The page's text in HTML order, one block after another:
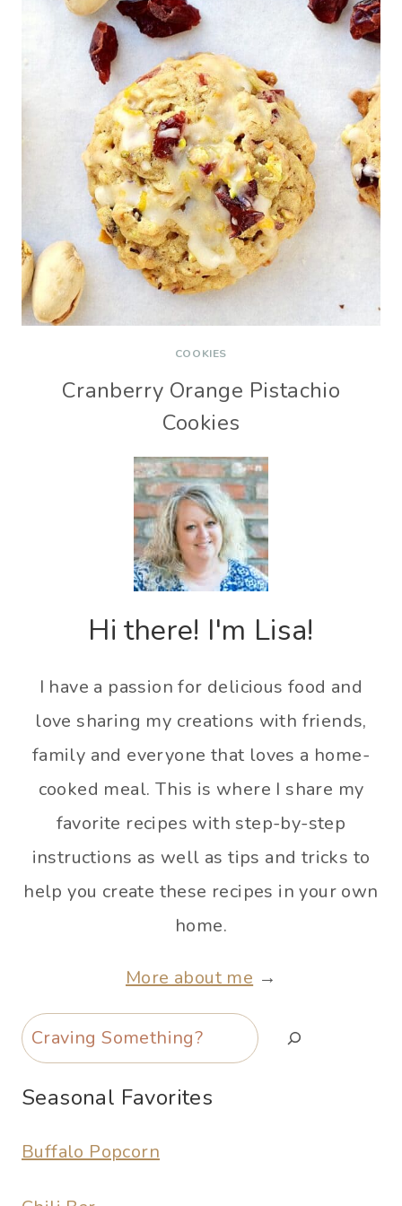
COOKIES
Cranberry Orange Pistachio
Cookies
Hi there! I'm Lisa!
I have a passion for delicious food and
love sharing my creations with friends,
family and everyone that loves a home-
cooked meal. This is where I share my
favorite recipes with step-by-step
instructions as well as tips and tricks to
help you create these recipes in your own
home.
More about me →
Search
Seasonal Favorites
Buffalo Popcorn